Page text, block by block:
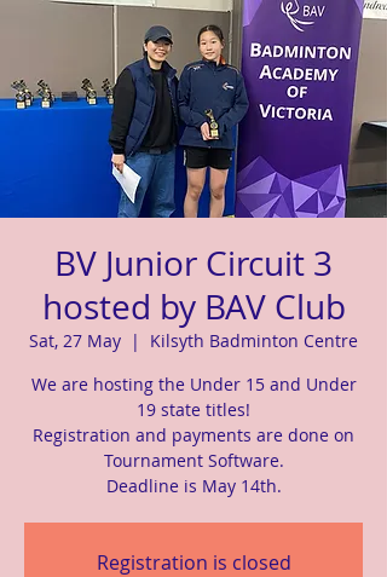
BV Junior Circuit 3
hosted by BAV Club
Sat, 27 May
  |
Kilsyth Badminton Centre
We are hosting the Under 15 and Under
19 state titles!
Registration and payments are done on
Tournament Software.
Deadline is May 14th.
Registration is closed